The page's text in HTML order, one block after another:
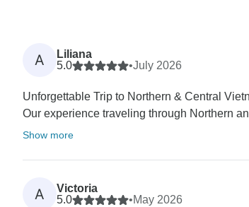
A
Liliana
5.0
•July 2026
Unforgettable Trip to Northern & Central
Our experience traveling through Northern
Show more
A
Victoria
5.0
•May 2026